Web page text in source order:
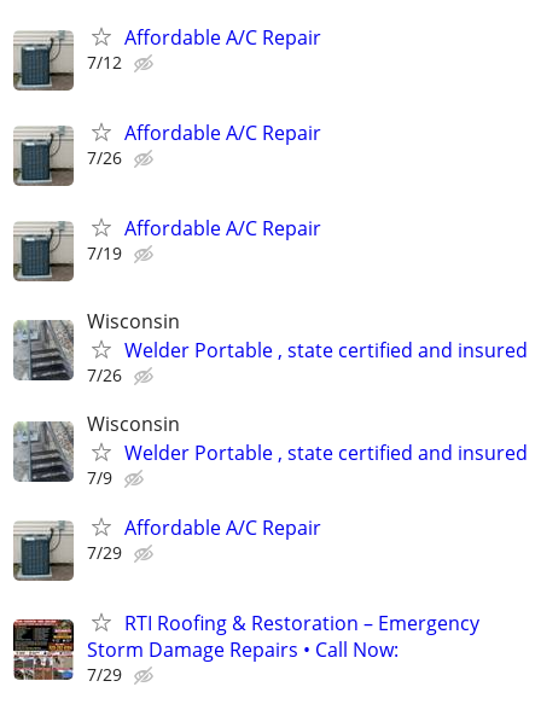
Affordable A/C Repair
7/12
Affordable A/C Repair
7/26
Affordable A/C Repair
7/19
Wisconsin
Welder Portable , state certified and insured
7/26
Wisconsin
Welder Portable , state certified and insured
7/9
Affordable A/C Repair
7/29
RTI Roofing & Restoration – Emergency
Storm Damage Repairs • Call Now:
7/29